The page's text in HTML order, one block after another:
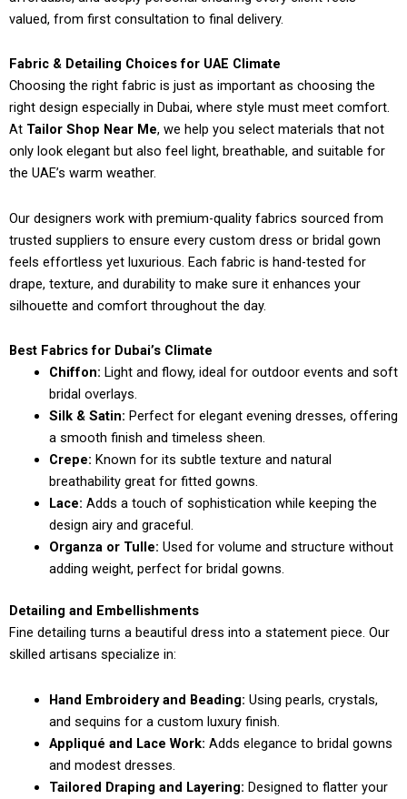
valued, from first consultation to final delivery.
Fabric & Detailing Choices for UAE Climate
Choosing the right fabric is just as important as choosing the
right design especially in Dubai, where style must meet comfort.
At Tailor Shop Near Me, we help you select materials that not
only look elegant but also feel light, breathable, and suitable for
the UAE’s warm weather.
Our designers work with premium-quality fabrics sourced from
trusted suppliers to ensure every custom dress or bridal gown
feels effortless yet luxurious. Each fabric is hand-tested for
drape, texture, and durability to make sure it enhances your
silhouette and comfort throughout the day.
Best Fabrics for Dubai’s Climate
Chiffon: Light and flowy, ideal for outdoor events and soft
bridal overlays.
Silk & Satin: Perfect for elegant evening dresses, offering
a smooth finish and timeless sheen.
Crepe: Known for its subtle texture and natural
breathability great for fitted gowns.
Lace: Adds a touch of sophistication while keeping the
design airy and graceful.
Organza or Tulle: Used for volume and structure without
adding weight, perfect for bridal gowns.
Detailing and Embellishments
Fine detailing turns a beautiful dress into a statement piece. Our
skilled artisans specialize in:
Hand Embroidery and Beading: Using pearls, crystals,
and sequins for a custom luxury finish.
Appliqué and Lace Work: Adds elegance to bridal gowns
and modest dresses.
Tailored Draping and Layering: Designed to flatter your